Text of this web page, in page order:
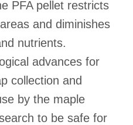
PFA pellet restricts
and diminishes
nutrients.
advances for
collection and
by the maple
to be safe for